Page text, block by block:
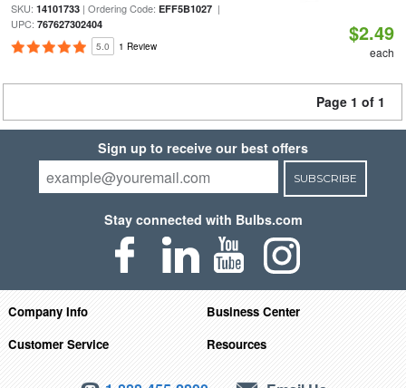
SKU: 14101733| Ordering Code: EFF5B1027|
UPC: 767627302404
5.0 1 Review
$2.49
each
Page 1 of 1
Sign up to receive our best offers
SUBSCRIBE
Stay connected with Bulbs.com
Company Info
Business Center
Customer Service
Resources